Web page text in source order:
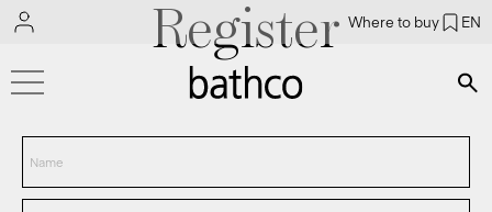
Where to buy EN
Register